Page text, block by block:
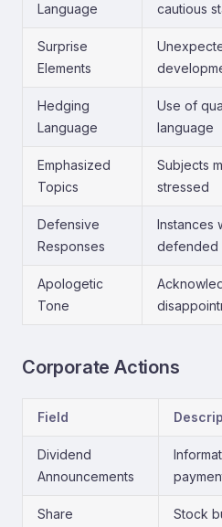
Language
cautious
Surprise
Elements
Hedging
Language
Use of
language
Emphasized
Topics
Subjects
stressed
Defensive
Responses
Instances
defended
Apologetic
Tone
Corporate Actions
Field
Dividend
Announcements
Share
Stock